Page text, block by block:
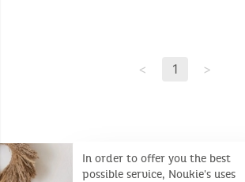
< 1 >
In order to offer you the best
possible service, Noukie's uses